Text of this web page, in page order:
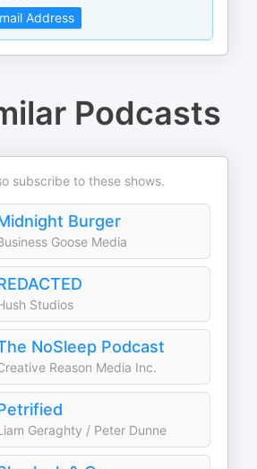
Address
Podcasts
subscribe to these shows.
Burger
Goose Media
Studios
NoSleep Podcast
Reason Media Inc.
Geraghty / Peter Dunne